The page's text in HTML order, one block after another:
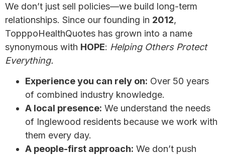
We don’t just sell policies—we build long-term
relationships. Since our founding in 2012,
TopppoHealthQuotes has grown into a name
synonymous with HOPE: Helping Others Protect
Everything.
Experience you can rely on: Over 50 years
of combined industry knowledge.
A local presence: We understand the needs
of Inglewood residents because we work with
them every day.
A people-first approach: We don’t push